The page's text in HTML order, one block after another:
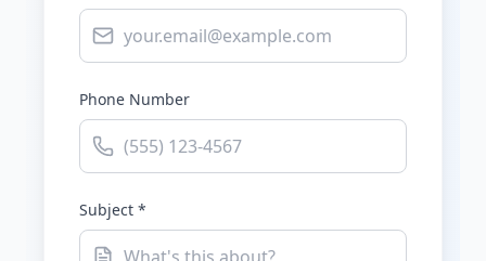
Phone Number
Subject *